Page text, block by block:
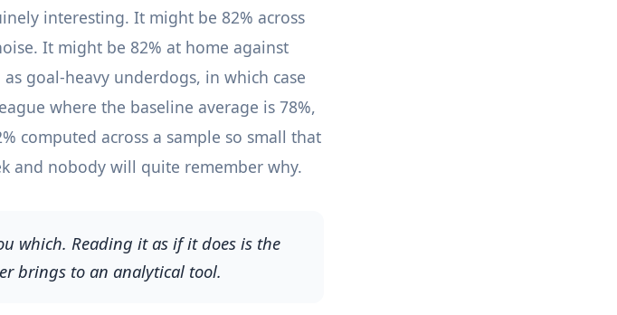
interesting. It might be 82% across
It might be 82% at home against
goal-heavy underdogs, in which case
where the baseline average is 78%,
computed across a sample so small that
and nobody will quite remember why.
which. Reading it as if it does is the
brings to an analytical tool.